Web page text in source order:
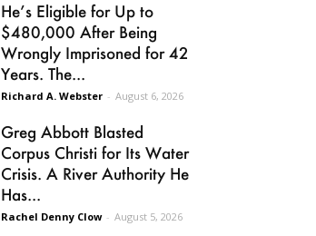
He’s Eligible for Up to
$480,000 After Being
Wrongly Imprisoned for 42
Years. The...
Richard A. Webster - August 6, 2026
Greg Abbott Blasted
Corpus Christi for Its Water
Crisis. A River Authority He
Has...
Rachel Denny Clow - August 5, 2026